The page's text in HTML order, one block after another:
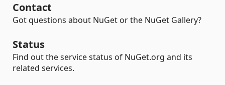
Contact
Got questions about NuGet or the NuGet Gallery?
Status
Find out the service status of NuGet.org and its
related services.